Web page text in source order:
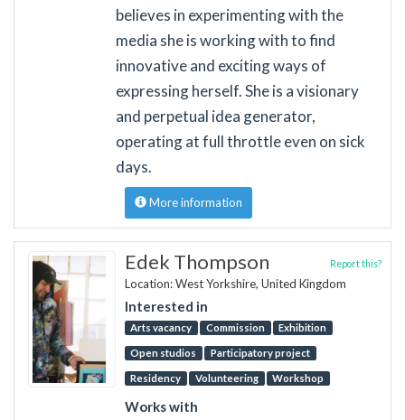
believes in experimenting with the
media she is working with to find
innovative and exciting ways of
expressing herself. She is a visionary
and perpetual idea generator,
operating at full throttle even on sick
days.
More information
Edek Thompson
Location: West Yorkshire, United Kingdom
Interested in
Arts vacancy Commission Exhibition
Open studios Participatory project
Residency Volunteering Workshop
Works with
Report this?